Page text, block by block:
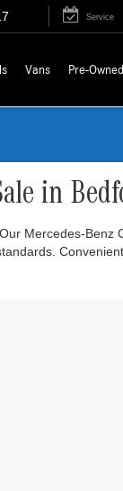
Service
Vans Pre-Owned
in
Mercedes-Benz